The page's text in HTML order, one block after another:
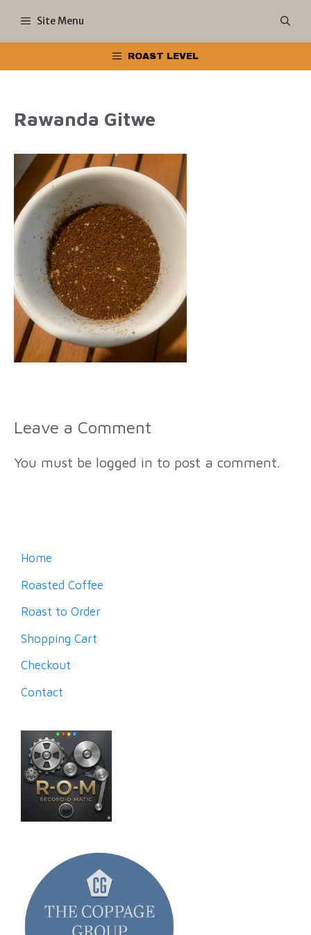
Site Menu
ROAST LEVEL
Rawanda Gitwe
Leave a Comment
You must be logged in to post a comment.
Home
Roasted Coffee
Roast to Order
Shopping Cart
Checkout
Contact